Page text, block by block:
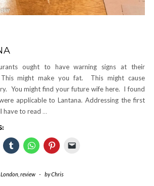
ought to have warning signs at their
might make you fat. This might cause
You might find your future wife here. I found
applicable to Lantana. Addressing the first
have to read …
London review - byChris